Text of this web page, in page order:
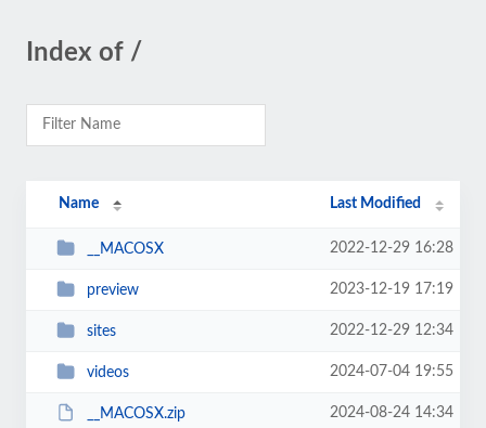
Index of /
Name Last Modified
__MACOSX 2022-12-29 16:28
preview 2023-12-19 17:19
sites 2022-12-29 12:34
videos 2024-07-04 19:55
__MACOSX.zip 2024-08-24 14:34